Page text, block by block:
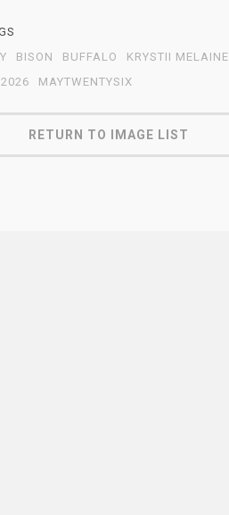
BISON BUFFALO
KRYSTII MELAINE
MAYTWENTYSIX
RETURN TO IMAGE LIST